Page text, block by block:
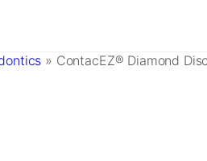
» ContacEZ® Diamond